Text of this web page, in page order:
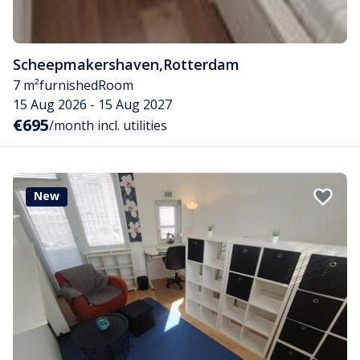
Scheepmakershaven,Rotterdam
7 m²furnishedRoom
15 Aug 2026 - 15 Aug 2027
€695/month incl. utilities
New